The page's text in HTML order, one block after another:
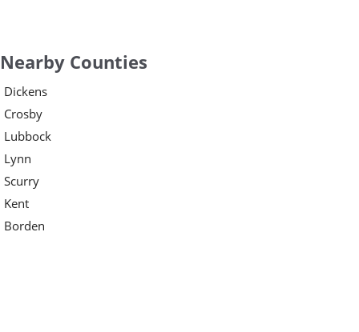
Nearby Counties
Dickens
Crosby
Lubbock
Lynn
Scurry
Kent
Borden